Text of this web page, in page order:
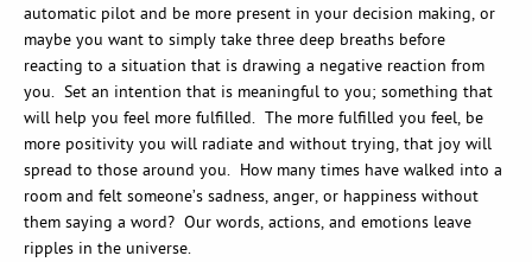
automatic pilot and be more present in your decision making, or
maybe you want to simply take three deep breaths before
reacting to a situation that is drawing a negative reaction from
you. Set an intention that is meaningful to you; something that
will help you feel more fulfilled. The more fulfilled you feel, be
more positivity you will radiate and without trying, that joy will
spread to those around you. How many times have walked into a
room and felt someone’s sadness, anger, or happiness without
them saying a word? Our words, actions, and emotions leave
ripples in the universe.